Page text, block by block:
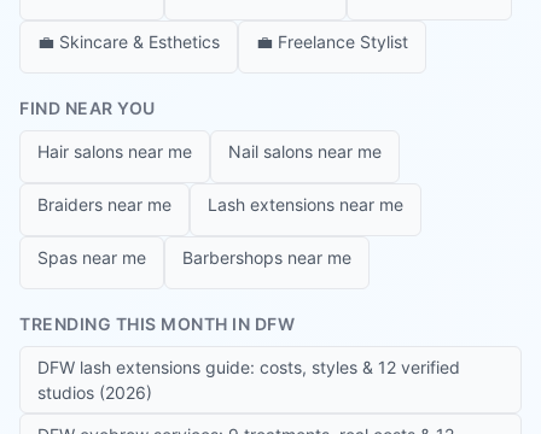
💼 Skincare & Esthetics 💼 Freelance Stylist
FIND NEAR YOU
Hair salons near me Nail salons near me
Braiders near me Lash extensions near me
Spas near me Barbershops near me
TRENDING THIS MONTH IN DFW
DFW lash extensions guide: costs, styles & 12 verified
studios (2026)